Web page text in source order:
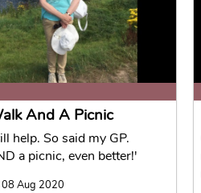
And A Picnic
help. So said my GP.
a picnic, even better!'
08 Aug 2020